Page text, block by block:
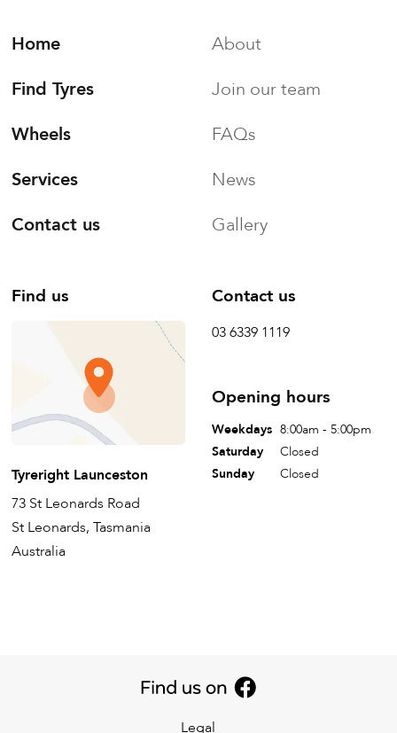
Home
Find Tyres
Wheels
Services
Contact us
About
Join our team
FAQs
News
Gallery
Find us
Tyreright Launceston
73 St Leonards Road
St Leonards, Tasmania
Australia
Contact us
03 6339 1119
Opening hours
Weekdays 8:00am - 5:00pm
Saturday
Closed
Sunday
Closed
Legal